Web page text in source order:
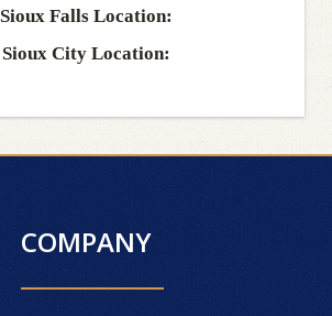
Sioux Falls Location:
Sioux City Location:
COMPANY